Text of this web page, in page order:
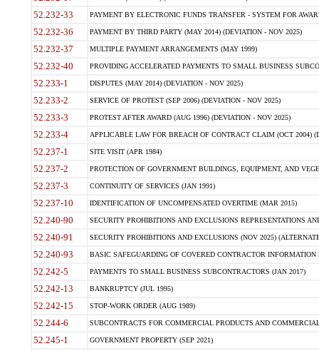
52.232-33 PAYMENT BY ELECTRONIC FUNDS TRANSFER - SYSTEM FOR
52.232-36 PAYMENT BY THIRD PARTY (MAY 2014) (DEVIATION - NOV 2025)
52.232-37 MULTIPLE PAYMENT ARRANGEMENTS (MAY 1999)
52.232-40 PROVIDING ACCELERATED PAYMENTS TO SMALL BUSINESS
52.233-1 DISPUTES (MAY 2014) (DEVIATION - NOV 2025)
52.233-2 SERVICE OF PROTEST (SEP 2006) (DEVIATION - NOV 2025)
52.233-3 PROTEST AFTER AWARD (AUG 1996) (DEVIATION - NOV 2025)
52.233-4 APPLICABLE LAW FOR BREACH OF CONTRACT CLAIM (OCT 2004)
52.237-1 SITE VISIT (APR 1984)
52.237-2 PROTECTION OF GOVERNMENT BUILDINGS, EQUIPMENT, AND
52.237-3 CONTINUITY OF SERVICES (JAN 1991)
52.237-10 IDENTIFICATION OF UNCOMPENSATED OVERTIME (MAR 2015)
52.240-90 SECURITY PROHIBITIONS AND EXCLUSIONS REPRESENTATIONS
52.240-91 SECURITY PROHIBITIONS AND EXCLUSIONS (NOV 2025)
52.240-93 BASIC SAFEGUARDING OF COVERED CONTRACTOR INFORMATION
52.242-5 PAYMENTS TO SMALL BUSINESS SUBCONTRACTORS (JAN 2017)
52.242-13 BANKRUPTCY (JUL 1995)
52.242-15 STOP-WORK ORDER (AUG 1989)
52.244-6 SUBCONTRACTS FOR COMMERCIAL PRODUCTS AND
52.245-1 GOVERNMENT PROPERTY (SEP 2021)